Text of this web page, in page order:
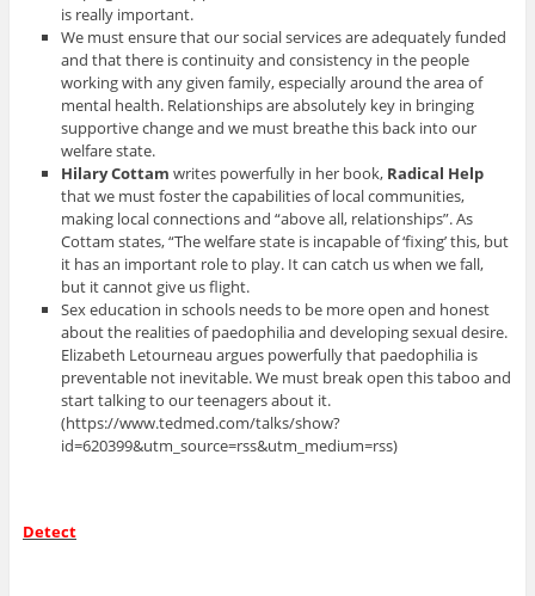
is really important.
We must ensure that our social services are adequately funded
and that there is continuity and consistency in the people
working with any given family, especially around the area of
mental health. Relationships are absolutely key in bringing
supportive change and we must breathe this back into our
welfare state.
Hilary Cottam writes powerfully in her book, Radical Help
that we must foster the capabilities of local communities,
making local connections and “above all, relationships”. As
Cottam states, “The welfare state is incapable of ‘fixing’ this, but
it has an important role to play. It can catch us when we fall,
but it cannot give us flight.
Sex education in schools needs to be more open and honest
about the realities of paedophilia and developing sexual desire.
Elizabeth Letourneau argues powerfully that paedophilia is
preventable not inevitable. We must break open this taboo and
start talking to our teenagers about it.
(https://www.tedmed.com/talks/show?
id=620399&utm_source=rss&utm_medium=rss)
Detect